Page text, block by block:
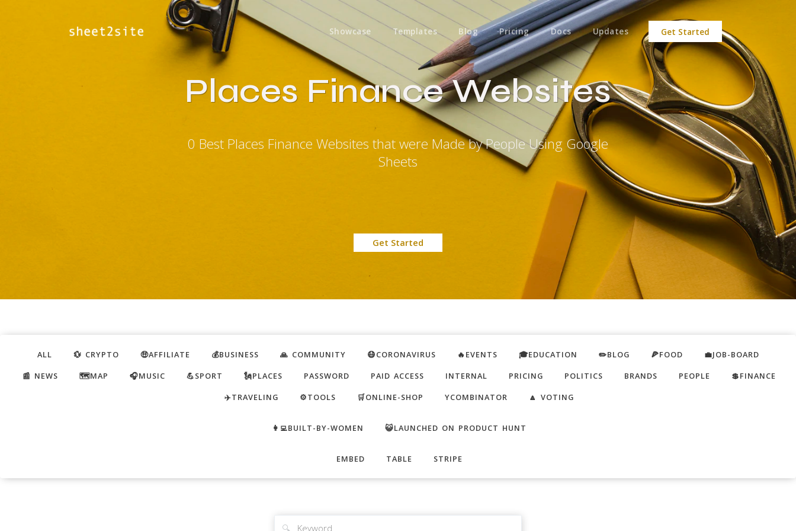
Showcase Templates Blog Pricing Docs Updates Get Started
Places Finance Websites
0 Best Places Finance Websites that were Made by People Using Google
Sheets
Get Started
ALL 💱 CRYPTO 🤑AFFILIATE 💰BUSINESS 🙏 COMMUNITY 😷CORONAVIRUS 🔥EVENTS 🎓EDUCATION ✏️BLOG 🍕FOOD
💼JOB-BOARD
📰 NEWS
🗺️MAP 🎧MUSIC 💪SPORT 🗽PLACES PASSWORD PAID ACCESS INTERNAL PRICING POLITICS BRANDS PEOPLE
💲FINANCE
✈️TRAVELING
⚙️TOOLS 🛒ONLINE-SHOP YCOMBINATOR 🔼 VOTING
👩‍💻BUILT-BY-WOMEN 😺LAUNCHED ON PRODUCT HUNT
EMBED TABLE STRIPE
🔍